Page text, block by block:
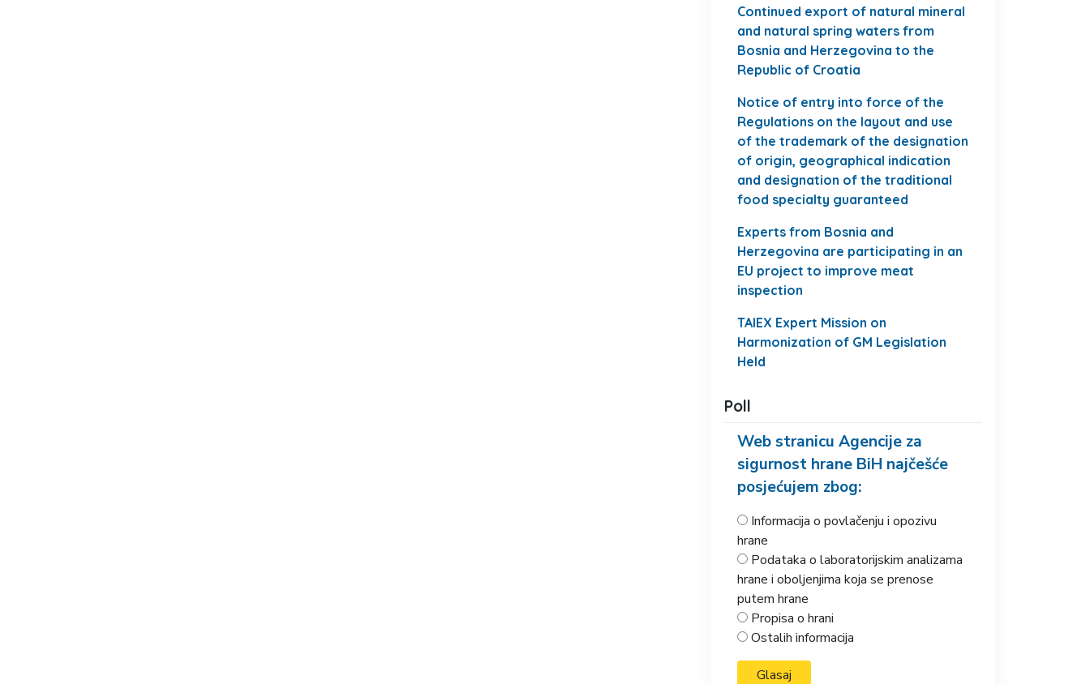
Continued export of natural mineral
and natural spring waters from
Bosnia and Herzegovina to the
Republic of Croatia
Notice of entry into force of the
Regulations on the layout and use
of the trademark of the designation
of origin, geographical indication
and designation of the traditional
food specialty guaranteed
Experts from Bosnia and
Herzegovina are participating in an
EU project to improve meat
inspection
TAIEX Expert Mission on
Harmonization of GM Legislation
Held
Poll
Web stranicu Agencije za
sigurnost hrane BiH najčešće
posjećujem zbog:
Informacija o povlačenju i opozivu
hrane
Podataka o laboratorijskim analizama
hrane i oboljenjima koja se prenose
putem hrane
Propisa o hrani
Ostalih informacija